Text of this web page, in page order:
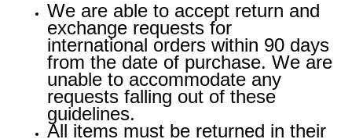
We are able to accept return and
exchange requests for
international orders within 90 days
from the date of purchase. We are
unable to accommodate any
requests falling out of these
guidelines.
All items must be returned in their